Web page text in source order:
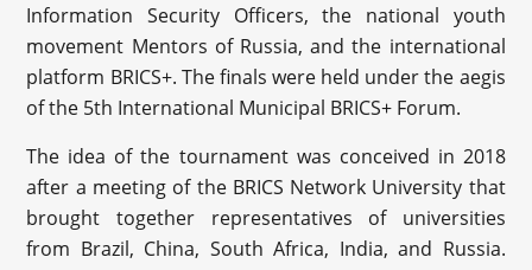
Information Security Officers, the national youth
movement Mentors of Russia, and the international
platform BRICS+. The finals were held under the aegis
of the 5th International Municipal BRICS+ Forum.
The idea of the tournament was conceived in 2018
after a meeting of the BRICS Network University that
brought together representatives of universities
from Brazil, China, South Africa, India, and Russia.